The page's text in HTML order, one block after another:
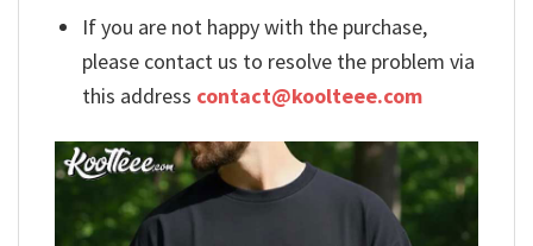
If you are not happy with the purchase,
please contact us to resolve the problem via
this address contact@koolteee.com